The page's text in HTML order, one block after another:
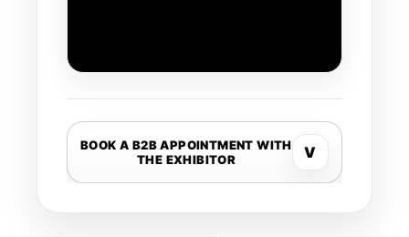
BOOK A B2B APPOINTMENT WITH
THE EXHIBITOR
V